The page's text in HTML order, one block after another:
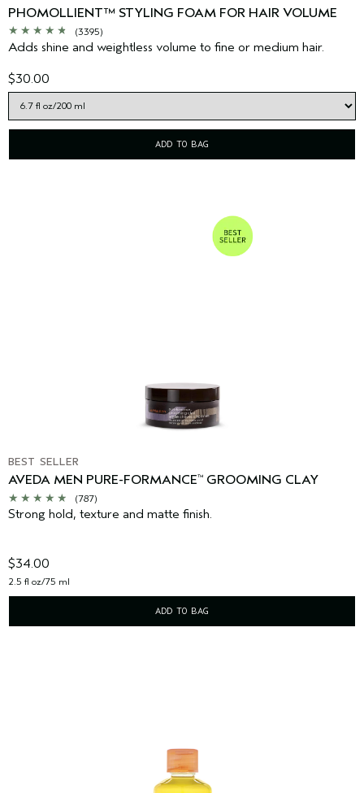
PHOMOLLIENT™ STYLING FOAM FOR HAIR VOLUME
(3395)
Adds shine and weightless volume to fine or medium hair.
$30.00
ADD TO BAG
BEST SELLER
AVEDA MEN PURE-FORMANCE™ GROOMING CLAY
(787)
Strong hold, texture and matte finish.
$34.00
2.5 fl oz/75 ml
ADD TO BAG